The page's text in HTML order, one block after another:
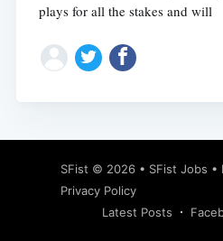
plays for all the stakes and will
SFist © 2026 • SFist Jobs •
Privacy Policy
Latest Posts